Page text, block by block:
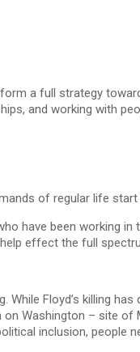
a full strategy
and working with
of regular life start
have been working
effect the full
Floyd’s killing
– site of
inclusion, people